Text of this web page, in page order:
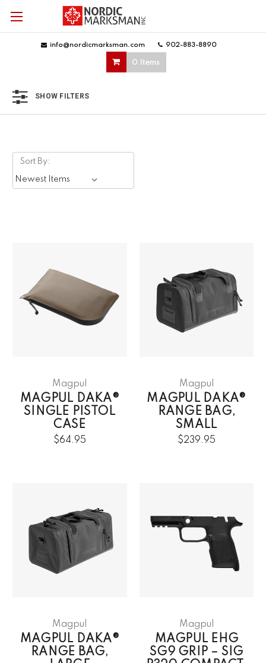
info@nordicmarksman.com 902-883-8890
0 Items
SHOW FILTERS
Sort By:
Magpul
MAGPUL DAKA®
SINGLE PISTOL
CASE
$64.95
Magpul
MAGPUL DAKA®
RANGE BAG,
SMALL
$239.95
Magpul
MAGPUL DAKA®
RANGE BAG,
Magpul
MAGPUL EHG
SG9 GRIP – SIG